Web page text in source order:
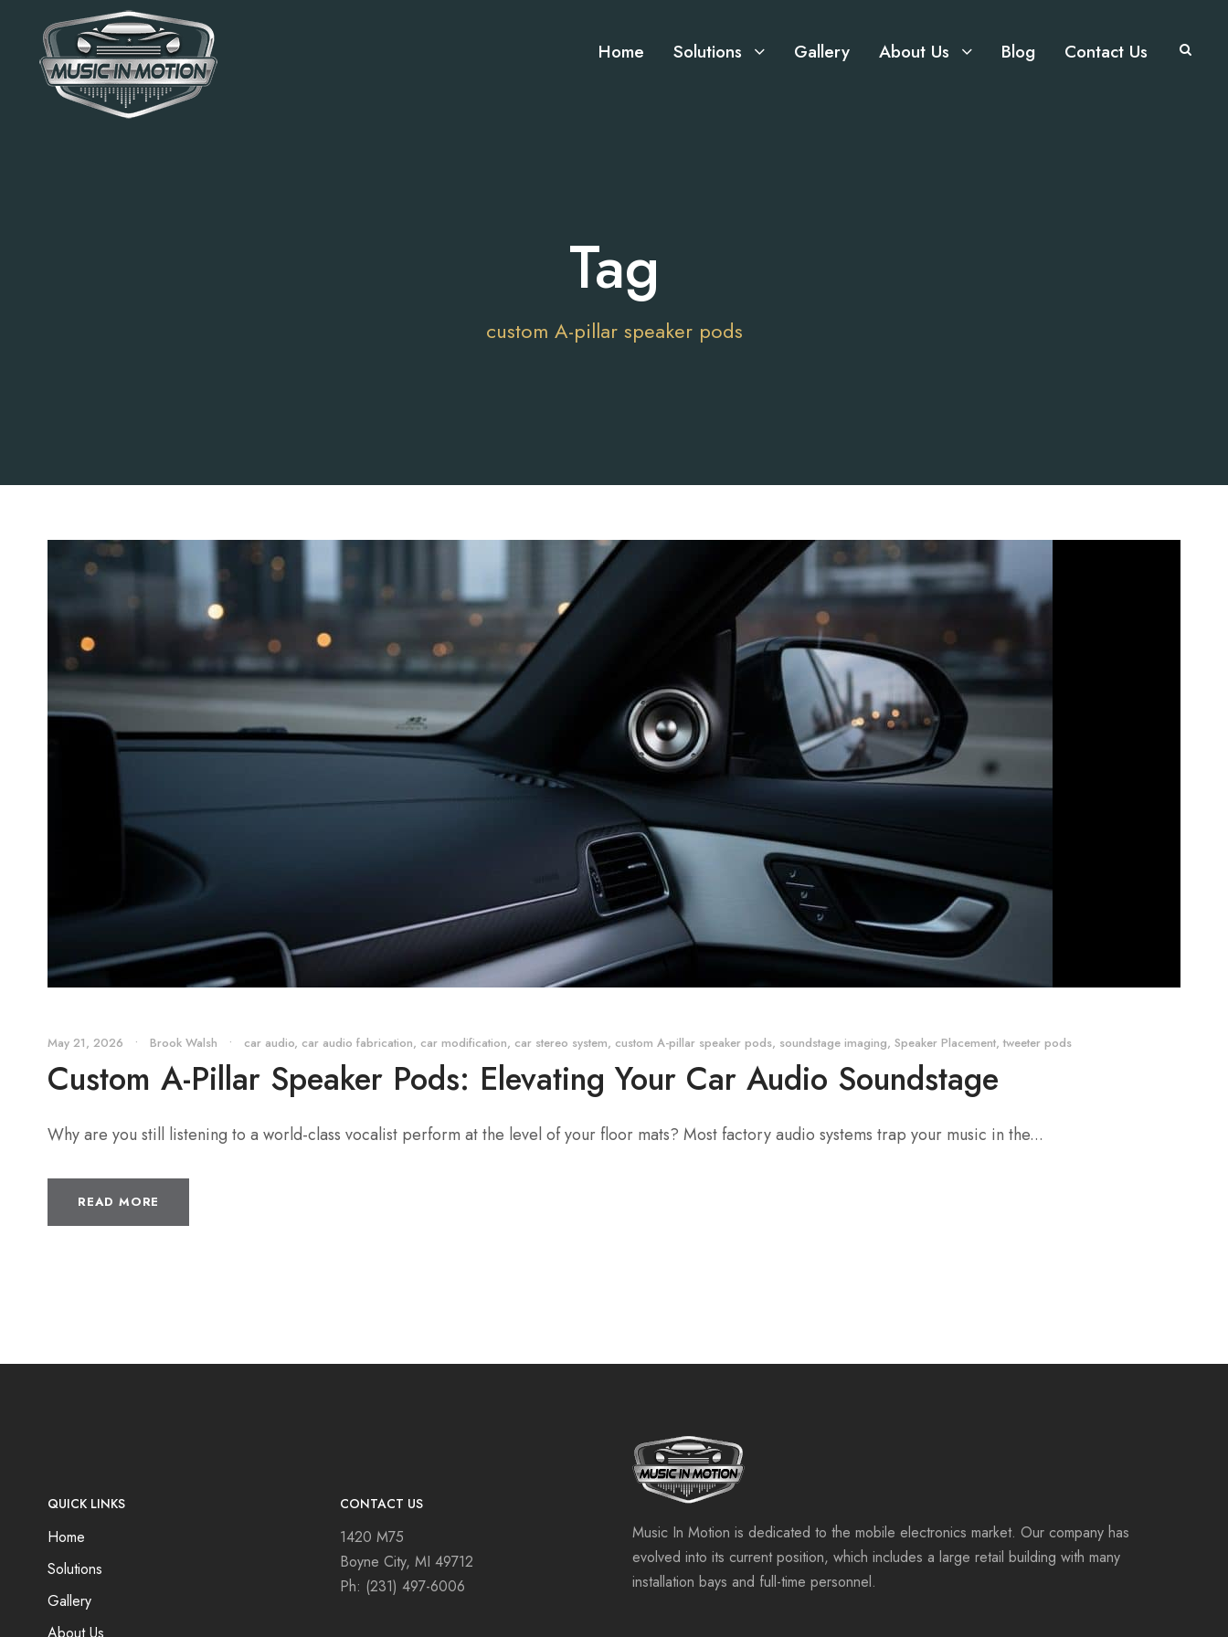
Home Solutions Gallery About Us Blog Contact Us
Tag
custom A-pillar speaker pods
May 21, 2026 • Brook Walsh • car audio, car audio fabrication, car modification, car stereo system, custom A-pillar speaker pods, soundstage imaging, Speaker Placement, tweeter pods
Custom A-Pillar Speaker Pods: Elevating Your Car Audio Soundstage
Why are you still listening to a world-class vocalist perform at the level of your floor mats? Most factory audio systems trap your music in the...
READ MORE
QUICK LINKS
Home
Solutions
Gallery
CONTACT US
1420 M75
Boyne City, MI 49712
Ph: (231) 497-6006
Music In Motion is dedicated to the mobile electronics market. Our company has
evolved into its current position, which includes a large retail building with many
installation bays and full-time personnel.